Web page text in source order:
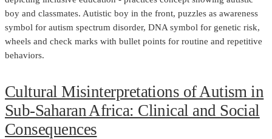
Cultural Misinterpretations of Autism in
Sub-Saharan Africa: Clinical and Social
Consequences